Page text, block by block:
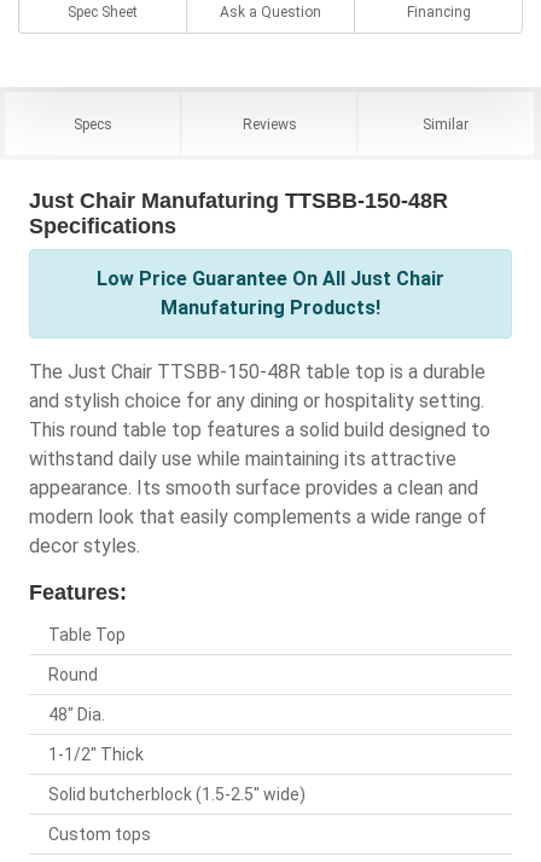
Spec Sheet Ask a Question Financing
Specs Reviews Similar
Just Chair Manufaturing TTSBB-150-48R
Specifications
Low Price Guarantee On All Just Chair
Manufaturing Products!
The Just Chair TTSBB-150-48R table top is a durable
and stylish choice for any dining or hospitality setting.
This round table top features a solid build designed to
withstand daily use while maintaining its attractive
appearance. Its smooth surface provides a clean and
modern look that easily complements a wide range of
decor styles.
Features:
Table Top
Round
48" Dia.
1-1/2" Thick
Solid butcherblock (1.5-2.5" wide)
Custom tops